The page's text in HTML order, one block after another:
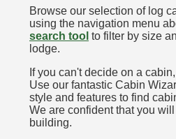
Browse our selection of log
using the navigation menu
search tool to filter by size
lodge.
If you can't decide on a
Use our fantastic Cabin
style and features to find
We are confident that you
building.